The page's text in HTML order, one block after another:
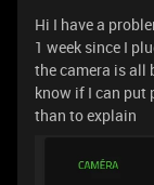
Hi I have a
1 week since I
the camera is all
know if I can put
than to explain